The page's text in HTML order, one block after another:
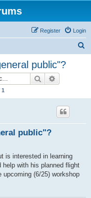
Login
Register
public"?
Search
1
public"?
is interested in learning
help with his planned flight
(6/25) workshop